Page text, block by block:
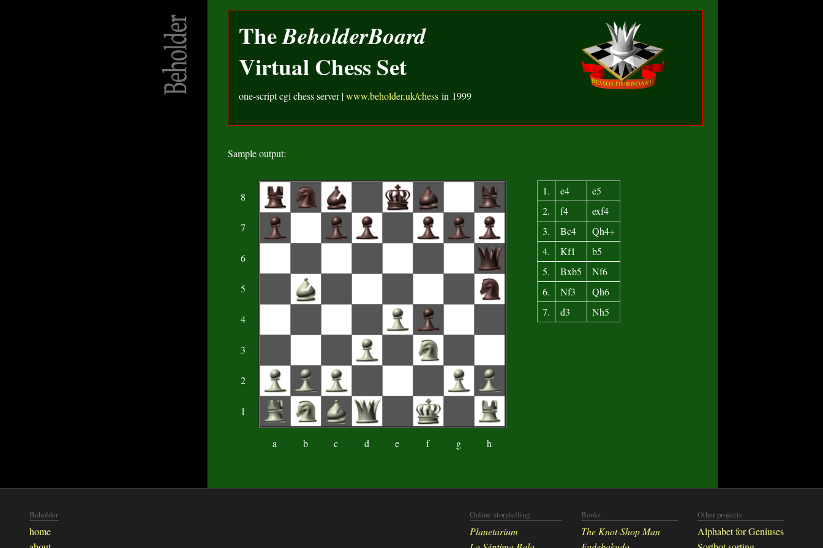
TheBeholderBoard
Virtual Chess Set
one-script cgi chess server |www.beholder.uk/chessin 1999
Sample output:
8
7
6
5
4
3
2
1
a b c d e f g h
1. e4
e5
2.
f4
exf4
3.
Bc4
Qh4+
4.
Kf1
b5
5.
Bxb5
Nf6
6.
Nf3
Qh6
7.
d3 Nh5
Online storytelling
Planetarium
Books
The Knot-Shop Man
Other projects
Alphabet for Geniuses
Beholder
home